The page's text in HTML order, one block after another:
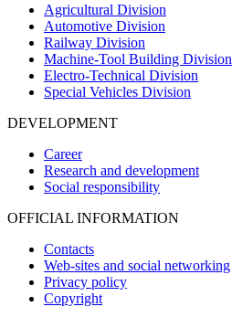
Agricultural Division
Automotive Division
Railway Division
Machine-Tool Building Division
Electro-Technical Division
Special Vehicles Division
DEVELOPMENT
Career
Research and development
Social responsibility
OFFICIAL INFORMATION
Contacts
Web-sites and social networking
Privacy policy
Copyright